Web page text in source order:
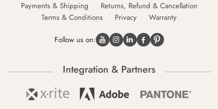
Payments & Shipping
Returns, Refund & Cancellation
Terms & Conditions
Privacy Warranty
Follow us on:
Integration & Partners